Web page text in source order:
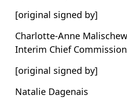
[original signed by]
Charlotte-Anne
Interim Chief
[original signed by]
Natalie Dagenais